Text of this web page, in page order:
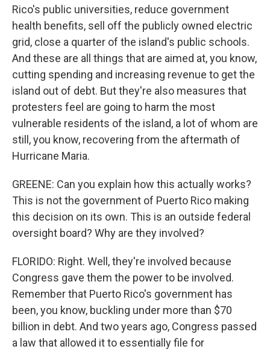
Rico's public universities, reduce government
health benefits, sell off the publicly owned electric
grid, close a quarter of the island's public schools.
And these are all things that are aimed at, you know,
cutting spending and increasing revenue to get the
island out of debt. But they're also measures that
protesters feel are going to harm the most
vulnerable residents of the island, a lot of whom are
still, you know, recovering from the aftermath of
Hurricane Maria.
GREENE: Can you explain how this actually works?
This is not the government of Puerto Rico making
this decision on its own. This is an outside federal
oversight board? Why are they involved?
FLORIDO: Right. Well, they're involved because
Congress gave them the power to be involved.
Remember that Puerto Rico's government has
been, you know, buckling under more than $70
billion in debt. And two years ago, Congress passed
a law that allowed it to essentially file for